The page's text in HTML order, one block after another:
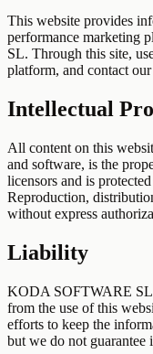
This website provides
performance marketing
SL. Through this site,
platform, and contact our
Intellectual
All content on this
and software, is the
licensors and is
Reproduction,
without express
Liability
KODA SOFTWARE SL
from the use of this
efforts to keep the
but we do not guarantee